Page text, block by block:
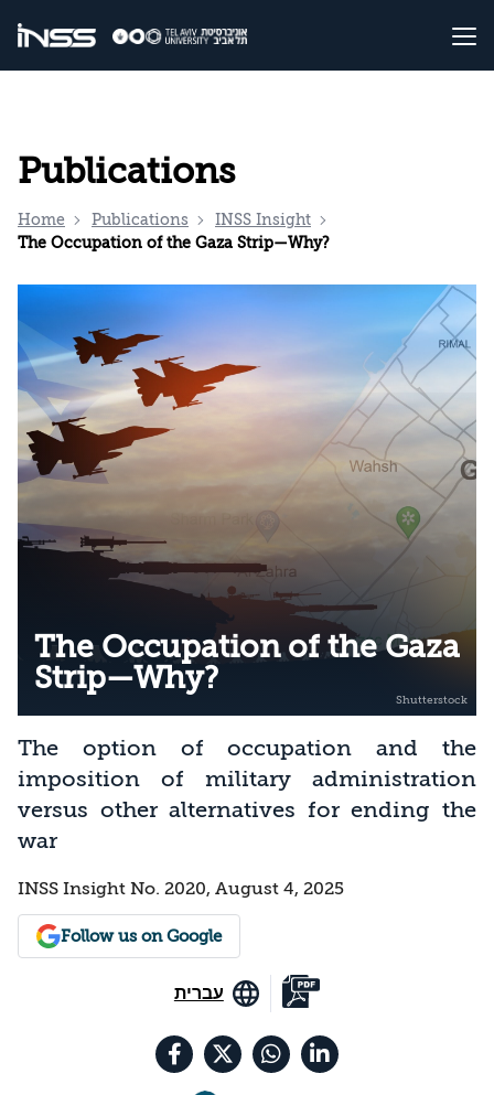
Publications
Home Publications
INSS Insight
The Occupation of the Gaza Strip—Why?
The Occupation of the Gaza
Strip—Why?
The option of occupation and the
imposition of military administration
versus other alternatives for ending the
war
INSS Insight No. 2020, August 4, 2025
Follow us on Google
עברית